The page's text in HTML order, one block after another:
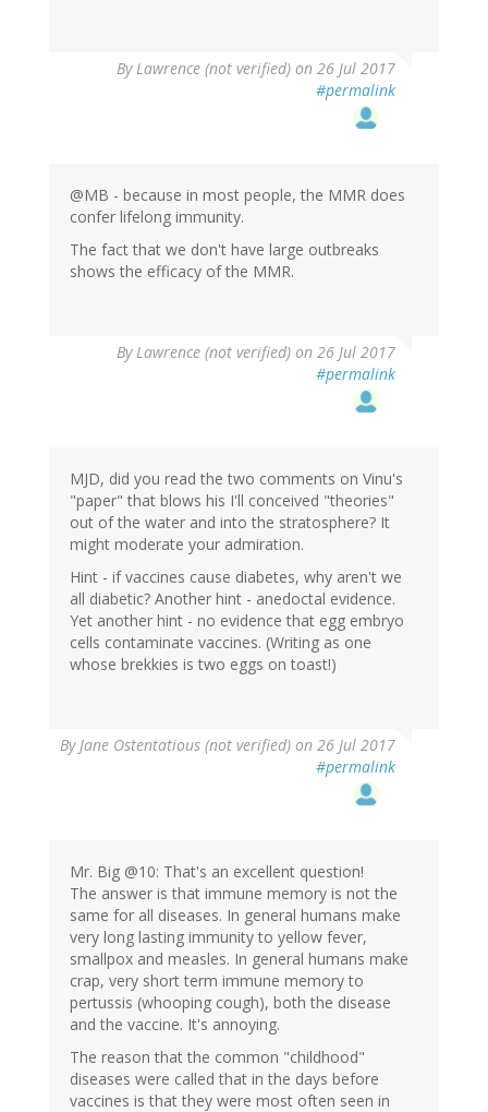
ByLawrence (not verified) on 26 Jul 2017
#permalink
@MB - because in most people, the MMR does
confer lifelong immunity.
The fact that we don't have large outbreaks
shows the efficacy of the MMR.
ByLawrence (not verified) on 26 Jul 2017
#permalink
MJD, did you read the two comments on Vinu's
"paper" that blows his I'll conceived "theories"
out of the water and into the stratosphere? It
might moderate your admiration.
Hint - if vaccines cause diabetes, why aren't we
all diabetic? Another hint - anedoctal evidence.
Yet another hint - no evidence that egg embryo
cells contaminate vaccines. (Writing as one
whose brekkies is two eggs on toast!)
ByJane Ostentatious (not verified) on 26 Jul 2017
#permalink
Mr. Big @10: That's an excellent question!
The answer is that immune memory is not the
same for all diseases. In general humans make
very long lasting immunity to yellow fever,
smallpox and measles. In general humans make
crap, very short term immune memory to
pertussis (whooping cough), both the disease
and the vaccine. It's annoying.
The reason that the common "childhood"
diseases were called that in the days before
vaccines is that they were most often seen in